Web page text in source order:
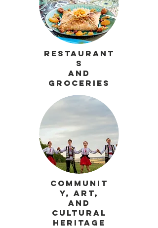
Restaurant
s
and
Groceries
Communit
y, Art,
and
Cultural
Heritage